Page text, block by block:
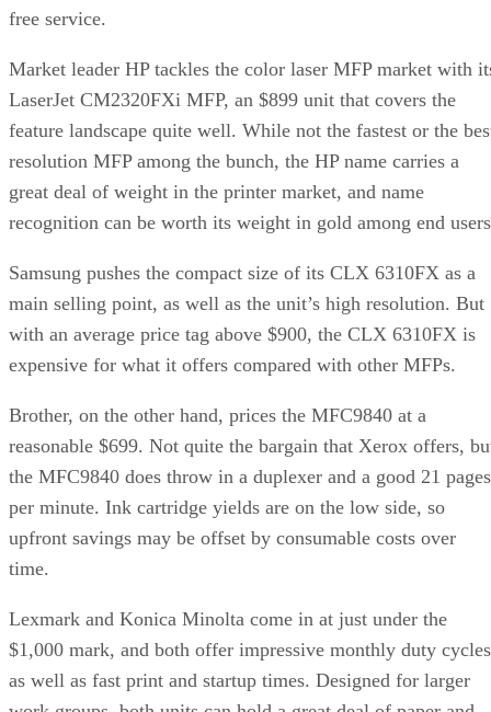
free service.
Market leader HP tackles the color laser MFP market with
LaserJet CM2320FXi MFP, an $899 unit that covers the
feature landscape quite well. While not the fastest or the
resolution MFP among the bunch, the HP name carries a
great deal of weight in the printer market, and name
recognition can be worth its weight in gold among end
Samsung pushes the compact size of its CLX 6310FX as a
main selling point, as well as the unit’s high resolution. But
with an average price tag above $900, the CLX 6310FX is
expensive for what it offers compared with other MFPs.
Brother, on the other hand, prices the MFC9840 at a
reasonable $699. Not quite the bargain that Xerox offers,
the MFC9840 does throw in a duplexer and a good 21 pages
per minute. Ink cartridge yields are on the low side, so
upfront savings may be offset by consumable costs over
time.
Lexmark and Konica Minolta come in at just under the
$1,000 mark, and both offer impressive monthly duty
as well as fast print and startup times. Designed for larger